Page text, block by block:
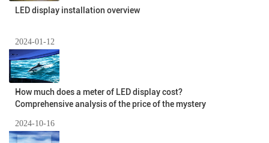
LED display installation overview
2024-01-12
How much does a meter of LED display cost?
Comprehensive analysis of the price of the mystery
2024-10-16